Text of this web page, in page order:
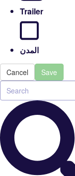
Trailer
المدن
Cancel Save